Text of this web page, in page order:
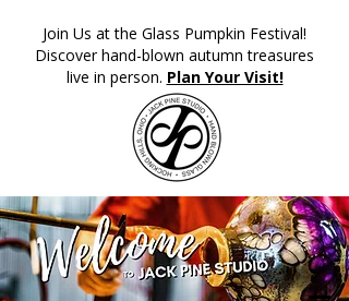
​Join Us at the Glass Pumpkin Festival!
Discover hand-blown autumn treasures
live in person. Plan Your Visit!